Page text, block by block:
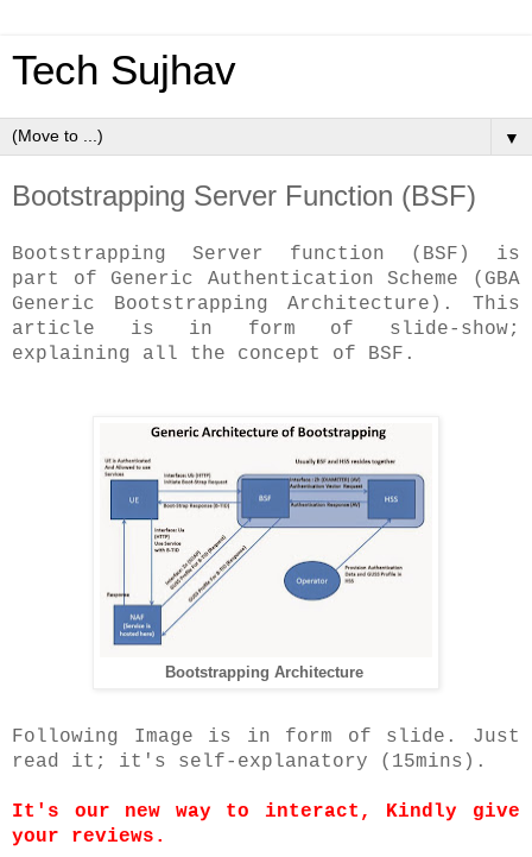
Tech Sujhav
▼
Bootstrapping Server Function (BSF)
Bootstrapping Server function (BSF) is
part of Generic Authentication Scheme (GBA
Generic Bootstrapping Architecture). This
article is in form of slide-show;
explaining all the concept of BSF.
Bootstrapping Architecture
Following Image is in form of slide. Just
read it; it's self-explanatory (15mins).
It's our new way to interact, Kindly give
your reviews.